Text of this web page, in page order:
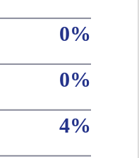
0%
0%
4%